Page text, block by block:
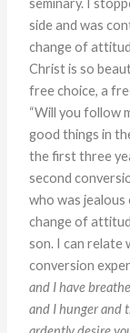
seminary. I
side and was
change of
Christ is so
free choice, a
“Will you follow
good things in
the first three
second
who was
change of
son. I can relate
conversion
and I have
and I hunger and